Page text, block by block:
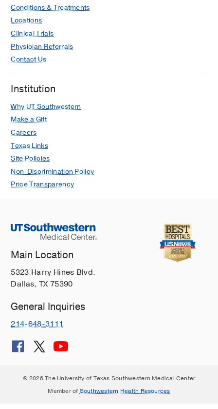
Conditions & Treatments
Locations
Clinical Trials
Physician Referrals
Contact Us
Institution
Why UT Southwestern
Make a Gift
Careers
Texas Links
Site Policies
Non-Discrimination Policy
Price Transparency
Main Location
5323 Harry Hines Blvd.
Dallas, TX 75390
General Inquiries
214-648-3111
© 2026 The University of Texas Southwestern Medical Center
Member of Southwestern Health Resources